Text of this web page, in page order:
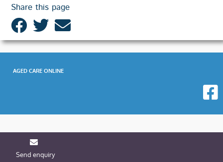
Share this page
Send enquiry
AGED CARE ONLINE